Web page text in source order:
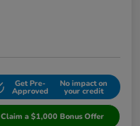
Get Pre-
Approved
No impact on
your credit
Claim a $1,000 Bonus Offer